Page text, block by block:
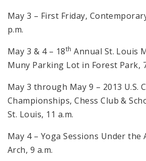
May 3 – First Friday,
p.m.
May 3 & 4 – 18th Annual St. Louis
Muny Parking Lot in Forest Park,
May 3 through May 9 – 2013 U.S.
Championships, Chess Club &
St. Louis, 11 a.m.
May 4 – Yoga Sessions Under the
Arch, 9 a.m.